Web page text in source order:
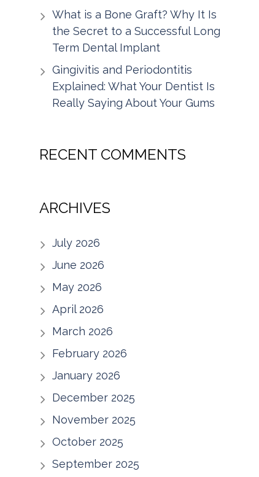
What is a Bone Graft? Why It Is
the Secret to a Successful Long
Term Dental Implant
Gingivitis and Periodontitis
Explained: What Your Dentist Is
Really Saying About Your Gums
RECENT COMMENTS
ARCHIVES
July 2026
June 2026
May 2026
April 2026
March 2026
February 2026
January 2026
December 2025
November 2025
October 2025
September 2025